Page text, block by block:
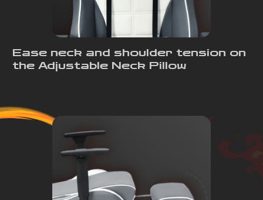
Ease neck and shoulder tension on
the Adjustable Neck Pillow